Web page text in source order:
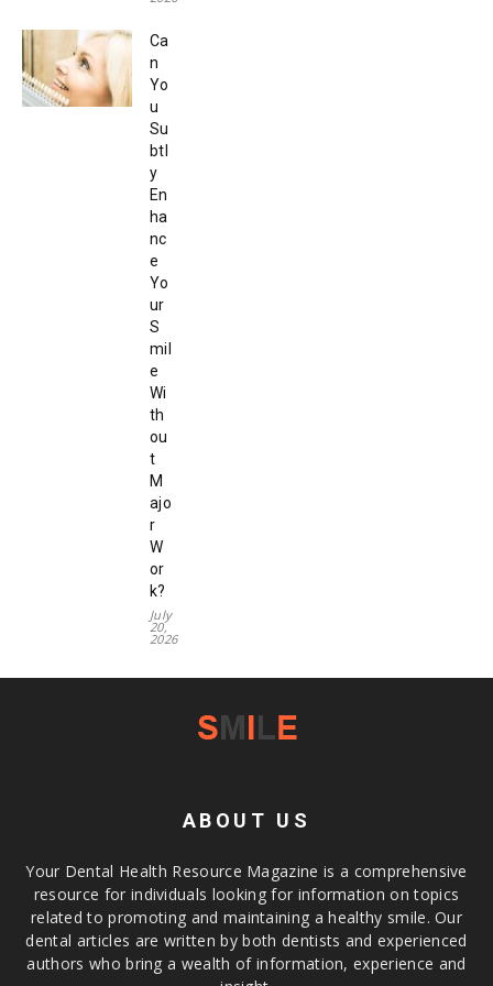
Ca
n
Yo
u
Su
btl
y
En
ha
nc
e
Yo
ur
S
mil
e
Wi
th
ou
t
M
ajo
r
W
or
k?
July
20,
2026
ABOUT US
Your Dental Health Resource Magazine is a comprehensive
resource for individuals looking for information on topics
related to promoting and maintaining a healthy smile. Our
dental articles are written by both dentists and experienced
authors who bring a wealth of information, experience and